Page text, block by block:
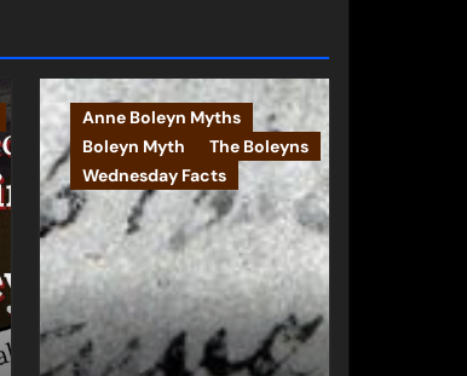
Anne Boleyn Myths
Boleyn Myth
The Boleyns
Wednesday Facts